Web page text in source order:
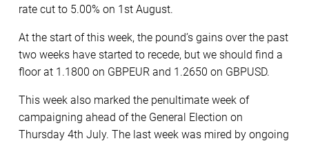
rate cut to 5.00% on 1st August.
At the start of this week, the pound’s gains over the past
two weeks have started to recede, but we should find a
floor at 1.1800 on GBPEUR and 1.2650 on GBPUSD.
This week also marked the penultimate week of
campaigning ahead of the General Election on
Thursday 4th July. The last week was mired by ongoing